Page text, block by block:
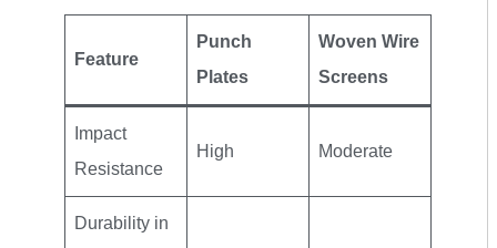
Feature
Punch
Plates
Woven Wire
Screens
Impact
Resistance
High Moderate
Durability in